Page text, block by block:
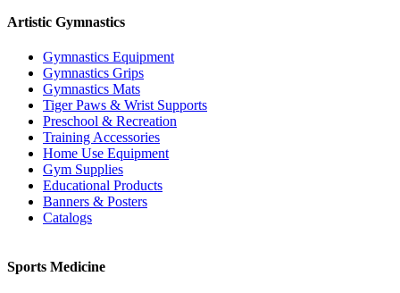
Artistic Gymnastics
Gymnastics Equipment
Gymnastics Grips
Gymnastics Mats
Tiger Paws & Wrist Supports
Preschool & Recreation
Training Accessories
Home Use Equipment
Gym Supplies
Educational Products
Banners & Posters
Catalogs
Sports Medicine